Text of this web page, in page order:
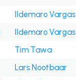
Ildemaro Vargas
Ildemaro Vargas
Tim Tawa
Lars Nootbaar